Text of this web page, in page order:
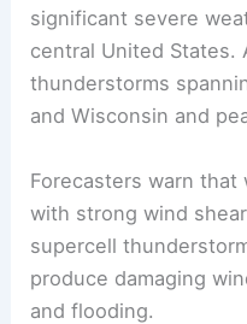
significant severe
central United States.
thunderstorms
and Wisconsin and
Forecasters warn that
with strong wind
supercell
produce damaging
and flooding.